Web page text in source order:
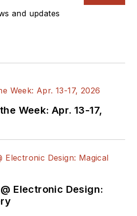
and updates
Week: Apr. 13-17,
Electronic Design: